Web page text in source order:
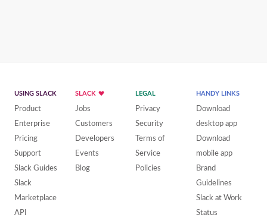
USING SLACK
Product
Enterprise
Pricing
Support
Slack Guides
Slack
Marketplace
API
SLACK
Jobs
Customers
Developers
Events
Blog
LEGAL
Privacy
Security
Terms of
Service
Policies
HANDY LINKS
Download
desktop app
Download
mobile app
Brand
Guidelines
Slack at Work
Status